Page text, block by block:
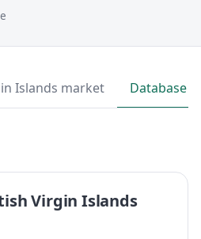
Islands market Database
Virgin Islands